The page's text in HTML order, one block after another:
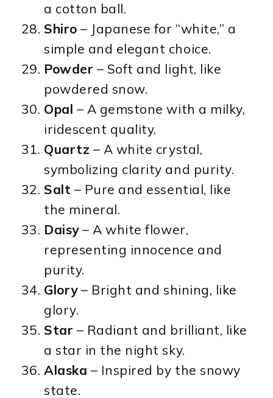
a cotton ball.
Shiro – Japanese for “white,” a
simple and elegant choice.
Powder – Soft and light, like
powdered snow.
Opal – A gemstone with a milky,
iridescent quality.
Quartz – A white crystal,
symbolizing clarity and purity.
Salt – Pure and essential, like
the mineral.
Daisy– A white flower,
representing innocence and
purity.
Glory– Bright and shining, like
glory.
Star – Radiant and brilliant, like
a star in the night sky.
Alaska – Inspired by the snowy
state.